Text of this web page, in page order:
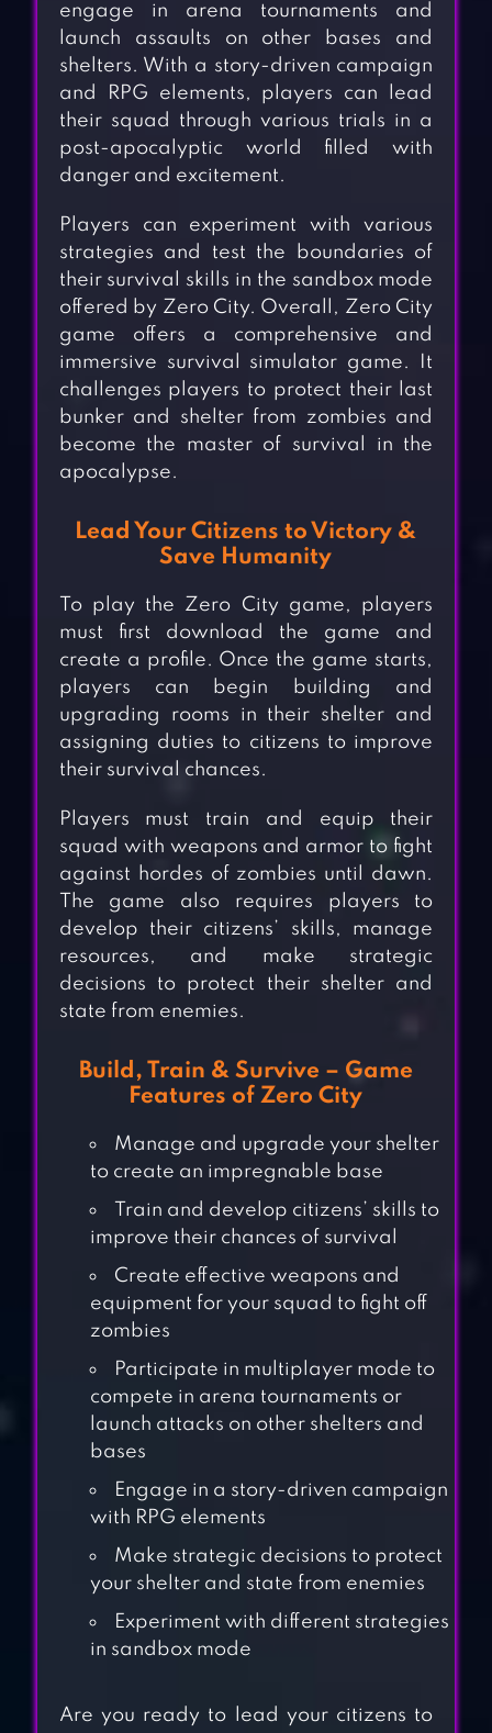
HERO SURVIVAL
engage in arena tournaments and
launch assaults on other bases and
shelters. With a story-driven campaign
and RPG elements, players can lead
their squad through various trials in a
post-apocalyptic world filled with
danger and excitement.
Players can experiment with various
strategies and test the boundaries of
their survival skills in the sandbox mode
offered by Zero City. Overall, Zero City
game offers a comprehensive and
immersive survival simulator game. It
challenges players to protect their last
bunker and shelter from zombies and
become the master of survival in the
apocalypse.
Lead Your Citizens to Victory &
Save Humanity
To play the Zero City game, players
must first download the game and
create a profile. Once the game starts,
players can begin building and
upgrading rooms in their shelter and
assigning duties to citizens to improve
their survival chances.
Players must train and equip their
squad with weapons and armor to fight
against hordes of zombies until dawn.
The game also requires players to
develop their citizens’ skills, manage
resources, and make strategic
decisions to protect their shelter and
state from enemies.
Build, Train & Survive – Game
Features of Zero City
Manage and upgrade your shelter
to create an impregnable base
Train and develop citizens’ skills to
improve their chances of survival
Create effective weapons and
equipment for your squad to fight off
zombies
Participate in multiplayer mode to
compete in arena tournaments or
launch attacks on other shelters and
bases
Engage in a story-driven campaign
with RPG elements
Make strategic decisions to protect
your shelter and state from enemies
Experiment with different strategies
in sandbox mode
Are you ready to lead your citizens to